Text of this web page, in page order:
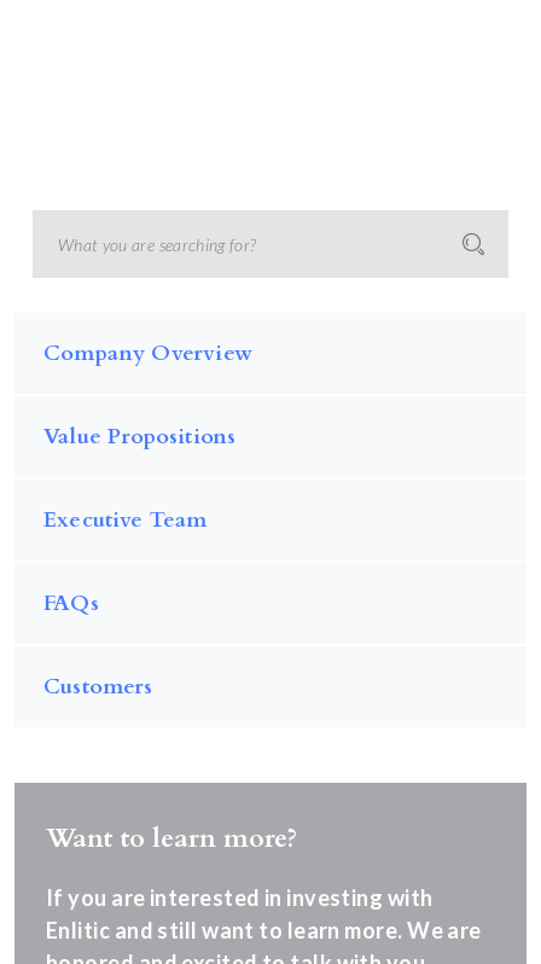
Company Overview
Value Propositions
Executive Team
FAQs
Customers
Want to learn more?
If you are interested in investing with
Enlitic and still want to learn more. We are